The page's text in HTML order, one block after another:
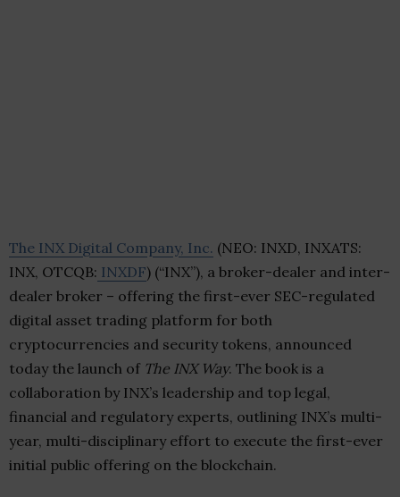
The INX Digital Company, Inc. (NEO: INXD, INXATS:
INX, OTCQB: INXDF) (“INX”), a broker-dealer and inter-
dealer broker – offering the first-ever SEC-regulated
digital asset trading platform for both
cryptocurrencies and security tokens, announced
today the launch of The INX Way. The book is a
collaboration by INX’s leadership and top legal,
financial and regulatory experts, outlining INX’s multi-
year, multi-disciplinary effort to execute the first-ever
initial public offering on the blockchain.